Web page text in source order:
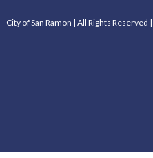
City of San Ramon | All Rights Reserved